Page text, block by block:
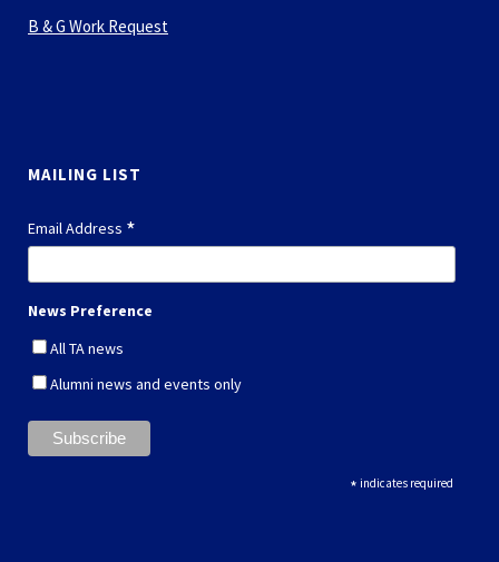
B & G Work Request
MAILING LIST
Email Address *
News Preference
All TA news
Alumni news and events only
* indicates required